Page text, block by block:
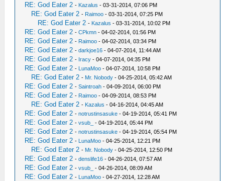
RE: God Eater 2 - Kazalus - 03-31-2014, 07:06 PM
RE: God Eater 2 - Raimoo - 03-31-2014, 07:25 PM
RE: God Eater 2 - Kazalus - 03-31-2014, 10:02 PM
RE: God Eater 2 -CPkmn - 04-02-2014, 01:56 PM
RE: God Eater 2 - Raimoo - 04-02-2014, 03:34 PM
RE: God Eater 2 -darkjoe16 - 04-07-2014, 11:44 AM
RE: God Eater 2 - Iracy - 04-07-2014, 04:35 PM
RE: God Eater 2 - LunaMoo - 04-07-2014, 10:58 PM
RE: God Eater 2 - Mr. Nobody - 04-25-2014, 05:42 AM
RE: God Eater 2 -Saintroah - 04-09-2014, 06:00 PM
RE: God Eater 2 - Raimoo - 04-09-2014, 08:53 PM
RE: God Eater 2 - Kazalus - 04-16-2014, 04:45 AM
RE: God Eater 2 -notrustinsasuke - 04-19-2014, 05:41 PM
RE: God Eater 2 -vsub_ - 04-19-2014, 05:44 PM
RE: God Eater 2 -notrustinsasuke - 04-19-2014, 05:54 PM
RE: God Eater 2 - LunaMoo - 04-25-2014, 12:21 PM
RE: God Eater 2 - Mr. Nobody - 04-25-2014, 12:50 PM
RE: God Eater 2 -denslife16 - 04-26-2014, 07:57 AM
RE: God Eater 2 -vsub_ - 04-26-2014, 08:09 AM
RE: God Eater 2 - LunaMoo - 04-27-2014, 12:28 AM